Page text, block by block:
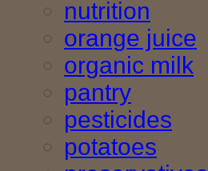
nutrition
orange juice
organic milk
pantry
pesticides
potatoes